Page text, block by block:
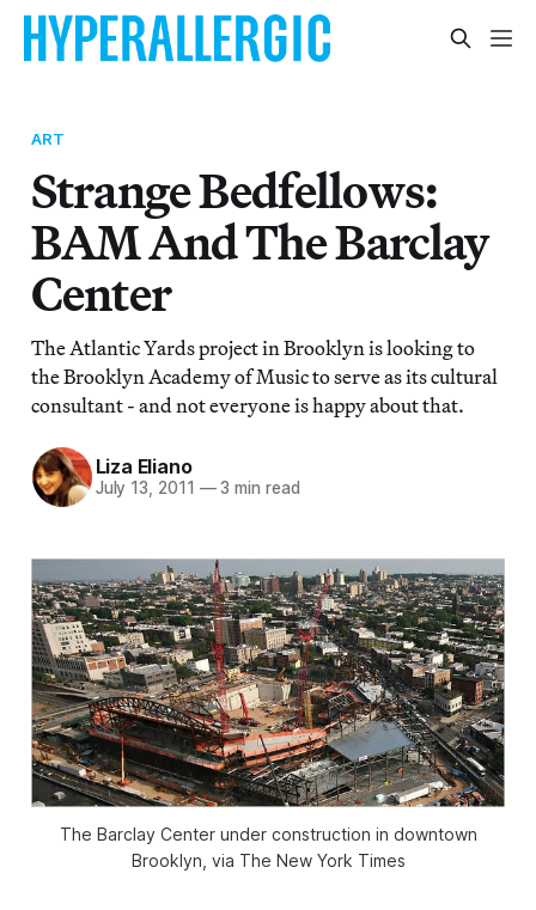
ART
Strange Bedfellows:
BAM And The Barclay
Center
The Atlantic Yards project in Brooklyn is looking to
the Brooklyn Academy of Music to serve as its cultural
consultant - and not everyone is happy about that.
Liza Eliano
July 13, 2011 —3 min read
The Barclay Center under construction in downtown
Brooklyn, via The New York Times